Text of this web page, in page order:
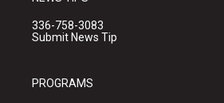
336-758-3083
Submit News Tip
PROGRAMS